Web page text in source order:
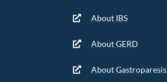
About IBS
About GERD
About Gastroparesis